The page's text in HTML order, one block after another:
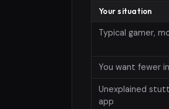
Your situation
Typical gamer,
You want fewer
Unexplained
app